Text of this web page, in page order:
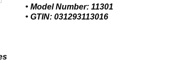
• Model Number: 11301
• GTIN: 031293113016